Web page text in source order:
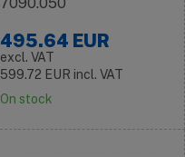
495.64 EUR
excl. VAT
599.72 EUR incl. VAT
On stock